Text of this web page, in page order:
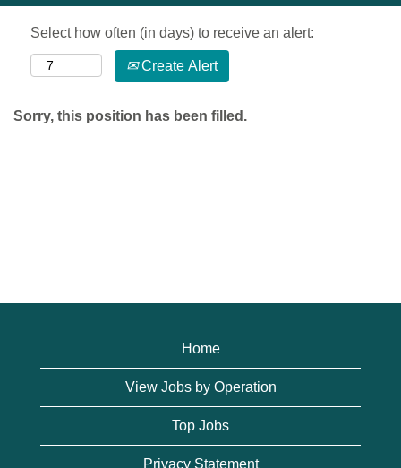
Select how often (in days) to receive an alert:
Create Alert
Sorry, this position has been filled.
Home
View Jobs by Operation
Top Jobs
Privacy Statement